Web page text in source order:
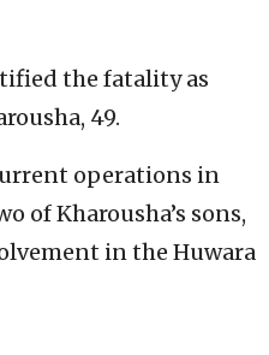
the fatality as
49.
operations in
of Kharousha’s sons,
in the Huwara